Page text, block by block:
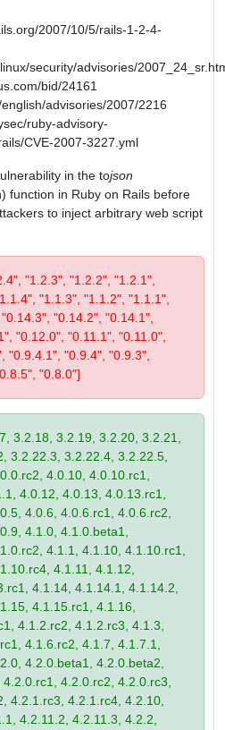
2007/10/5/rails-1-2-4-
security/advisories/
bid/24161
advisories/2007/2216
ruby-advisory-
CVE-2007-3227.yml
in the tojson
function in Ruby on Rails before
to inject arbitrary web script
"1.2.3", "1.2.2", "1.2.1",
"1.1.3", "1.1.2", "1.1.1",
"0.14.2", "0.14.1",
"0.12.0", "0.11.1", "0.11.0",
"0.9.4.1", "0.9.4", "0.9.3",
"0.8.0"]
3.2.18, 3.2.19, 3.2.20, 3.2.21,
3.2.22.3, 3.2.22.4, 3.2.22.5,
4.0.10, 4.0.10.rc1,
4.0.12, 4.0.13, 4.0.13.rc1,
4.0.6, 4.0.6.rc1, 4.0.6.rc2,
4.1.0, 4.1.0.beta1,
4.1.1, 4.1.10, 4.1.10.rc1,
4.1.11, 4.1.12,
4.1.14, 4.1.14.1, 4.1.14.2,
4.1.15.rc1, 4.1.16,
4.1.2.rc2, 4.1.2.rc3, 4.1.3,
4.1.6.rc2, 4.1.7, 4.1.7.1,
4.2.0.beta1, 4.2.0.beta2,
4.2.0.rc2, 4.2.0.rc3,
4.2.1.rc3, 4.2.1.rc4, 4.2.10,
4.2.11.2, 4.2.11.3, 4.2.2,